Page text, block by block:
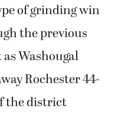
of grinding win
the previous
Washougal
Rochester 44-
the district